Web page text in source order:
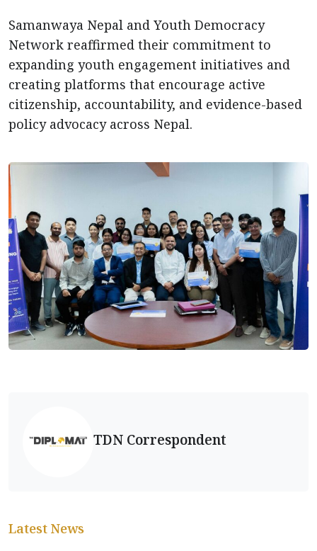
Samanwaya Nepal and Youth Democracy
Network reaffirmed their commitment to
expanding youth engagement initiatives and
creating platforms that encourage active
citizenship, accountability, and evidence-based
policy advocacy across Nepal.
TDN Correspondent
Latest News